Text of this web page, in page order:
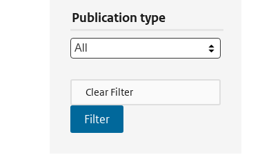
Publication type
Filter Actions
Clear Filter